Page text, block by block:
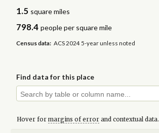
1.5 square miles
798.4 people per square mile
Census data: ACS 2024 5-year unless noted
Find data for this place
Hover for margins of errorand contextual data.